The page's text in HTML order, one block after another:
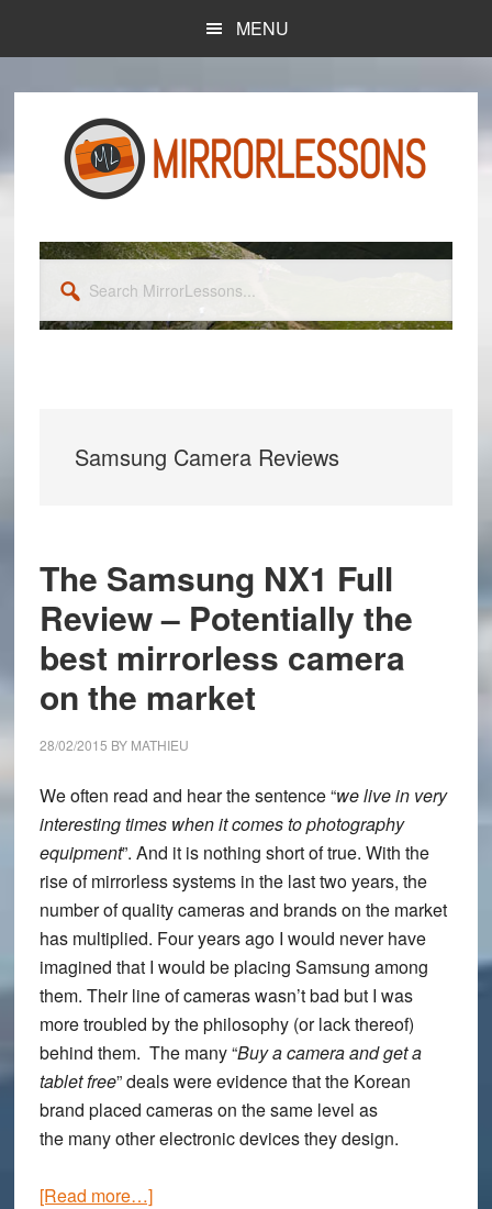
content
sidebar
MENU
MirrorLessons...
Samsung Camera Reviews
The Samsung NX1 Full
Review – Potentially the
best mirrorless camera
on the market
28/02/2015 BY MATHIEU
We often read and hear the sentence “we live in very
interesting times when it comes to photography
equipment”. And it is nothing short of true. With the
rise of mirrorless systems in the last two years, the
number of quality cameras and brands on the market
has multiplied. Four years ago I would never have
imagined that I would be placing Samsung among
them. Their line of cameras wasn’t bad but I was
more troubled by the philosophy (or lack thereof)
behind them. The many “Buy a camera and get a
tablet free” deals were evidence that the Korean
brand placed cameras on the same level as
the many other electronic devices they design.
[Read more…]about